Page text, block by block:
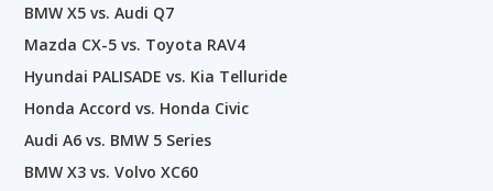
BMW X5 vs. Audi Q7
Mazda CX-5 vs. Toyota RAV4
Hyundai PALISADE vs. Kia Telluride
Honda Accord vs. Honda Civic
Audi A6 vs. BMW 5 Series
BMW X3 vs. Volvo XC60